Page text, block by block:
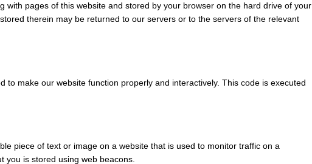
with pages of this website and stored by your browser on the hard drive of your
therein may be returned to our servers or to the servers of the relevant
to make our website function properly and interactively. This code is executed
piece of text or image on a website that is used to monitor traffic on a
you is stored using web beacons.